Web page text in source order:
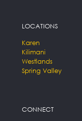
LOCATIONS
Karen
Kilimani
Westlands
Spring Valley
CONNECT